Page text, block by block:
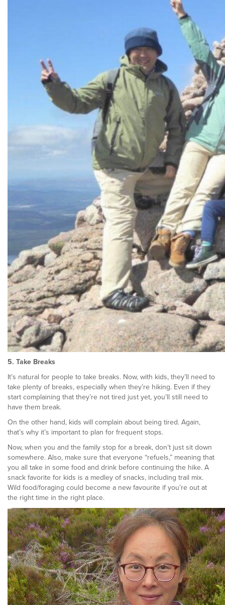
5. Take Breaks
It’s natural for people to take breaks. Now, with kids, they’ll need to
take plenty of breaks, especially when they’re hiking. Even if they
start complaining that they’re not tired just yet, you’ll still need to
have them break.
On the other hand, kids will complain about being tired. Again,
that’s why it’s important to plan for frequent stops.
Now, when you and the family stop for a break, don’t just sit down
somewhere. Also, make sure that everyone “refuels,” meaning that
you all take in some food and drink before continuing the hike. A
snack favorite for kids is a medley of snacks, including trail mix.
Wild food/foraging could become a new favourite if you’re out at
the right time in the right place.